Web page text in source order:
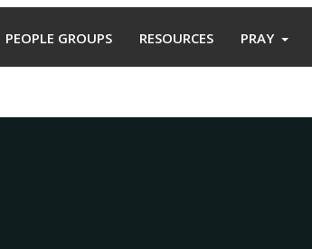
PEOPLE GROUPS RESOURCES PRAY